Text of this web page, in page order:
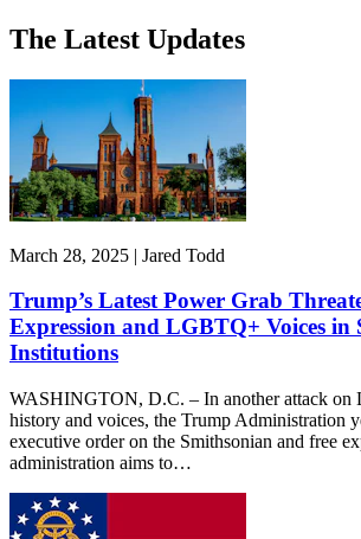
The Latest Updates
March 28, 2025 | Jared Todd
Trump’s Latest Power Grab
Expression and LGBTQ+ Voices in
Institutions
WASHINGTON, D.C. – In another attack on
history and voices, the Trump Administration
executive order on the Smithsonian and free
administration aims to…